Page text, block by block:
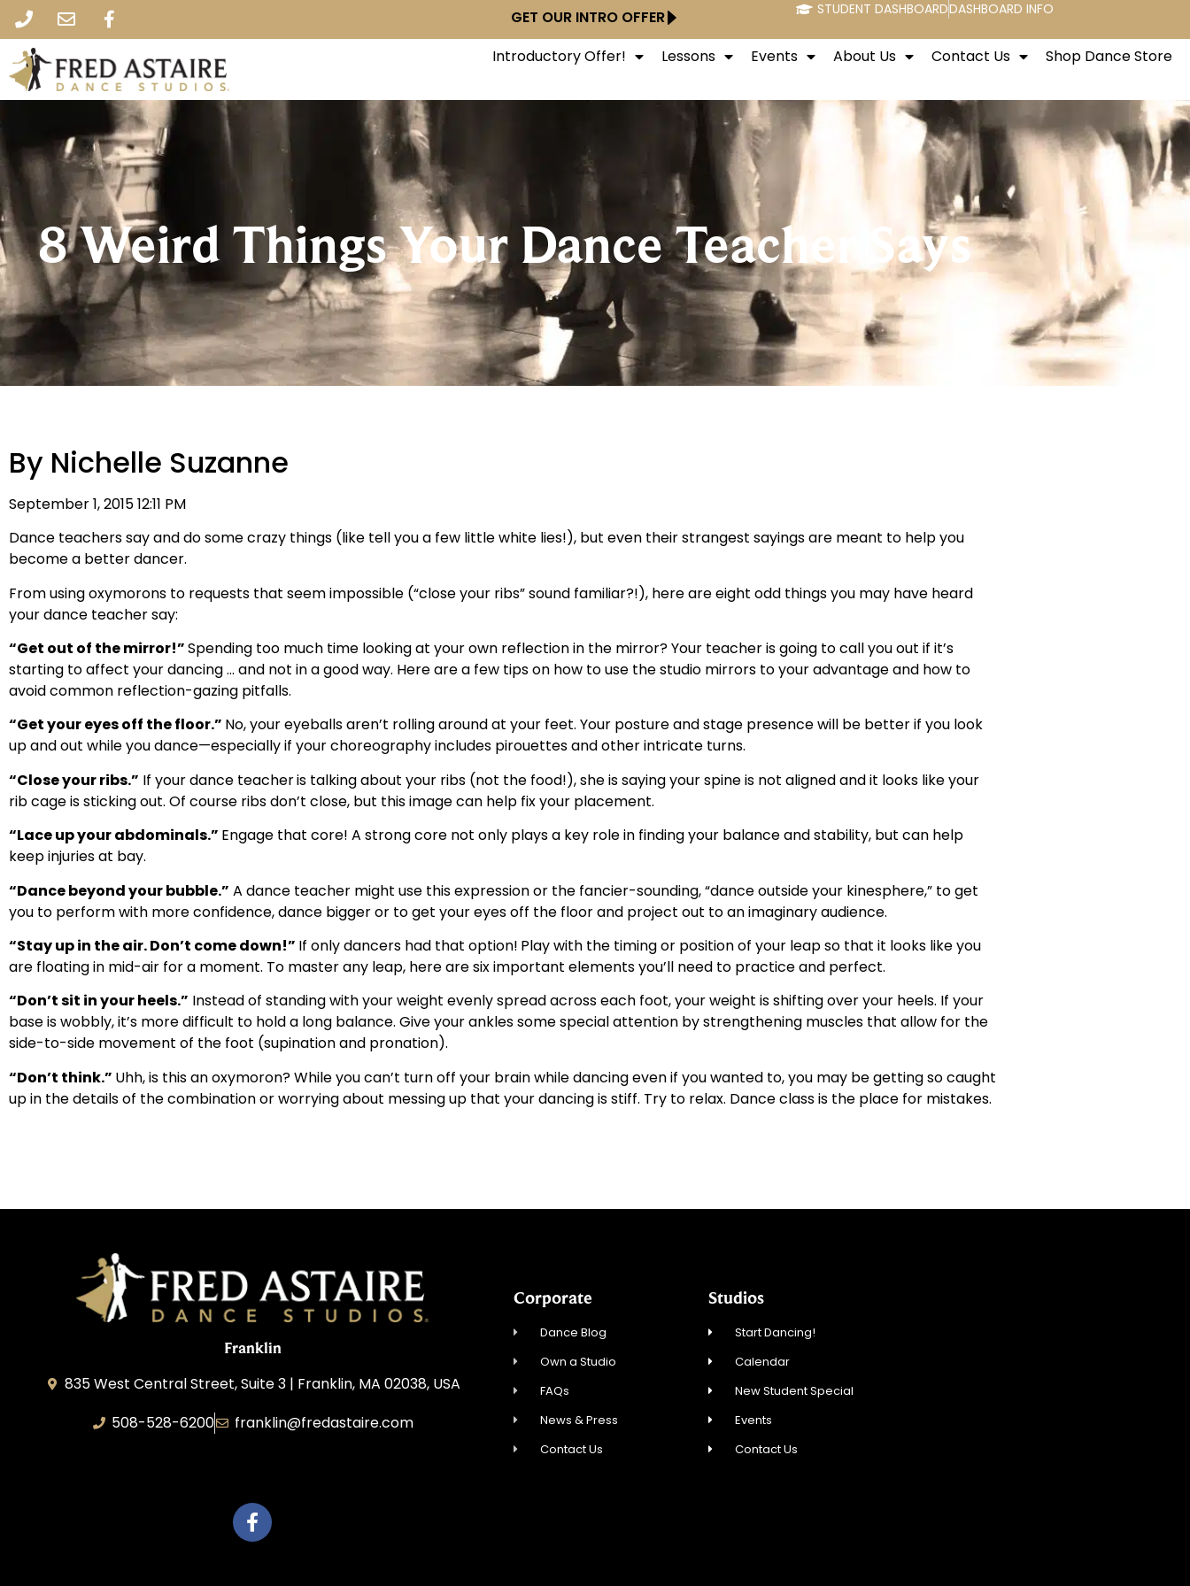
GET OUR INTRO OFFER STUDENT DASHBOARDDASHBOARD INFO
Introductory Offer! Lessons Events About Us Contact Us Shop Dance Store
8 Weird Things Your Dance Teacher Says
By Nichelle Suzanne
September 1, 2015 12:11 PM
Dance teachers say and do some crazy things (like tell you a few little white lies!), but even their strangest sayings are meant to help you
become a better dancer.
From using oxymorons to requests that seem impossible (“close your ribs” sound familiar?!), here are eight odd things you may have heard
your dance teacher say:
“Get out of the mirror!”Spending too much time looking at your own reflection in the mirror? Your teacher is going to call you out if it’s
starting to affect your dancing … and not in a good way. Here are a few tips on how to use the studio mirrors to your advantage and how to
avoid common reflection-gazing pitfalls.
“Get your eyes off the floor.” No, your eyeballs aren’t rolling around at your feet. Your posture and stage presence will be better if you look
up and out while you dance—especially if your choreography includes pirouettes and other intricate turns.
“Close your ribs.” If your dance teacheris talking about your ribs (not the food!), she is saying your spine is not aligned and it looks like your
rib cage is sticking out. Of course ribs don’t close, but this image can help fix your placement.
“Lace up your abdominals.” Engage that core! A strong core not only plays a key role in finding your balance and stability, but can help
keep injuries at bay.
“Dance beyond your bubble.” A dance teacher might use this expression or the fancier-sounding, “dance outside your kinesphere,” to get
you to perform with more confidence, dance bigger or to get your eyes off the floor and project out to an imaginary audience.
“Stay up in the air. Don’t come down!” If only dancers had that option! Play with the timing or position of your leap so that it looks like you
are floating in mid-air for a moment. To master any leap, here are six important elements you’ll need to practice and perfect.
“Don’t sit in your heels.” Instead of standing with your weight evenly spread across each foot, your weight is shifting over your heels. If your
base is wobbly, it’s more difficult to hold a long balance. Give your ankles some special attention by strengthening muscles that allow for the
side-to-side movement of the foot (supination and pronation).
“Don’t think.” Uhh, is this an oxymoron? While you can’t turn off your brain while dancing even if you wanted to, you may be getting so caught
up in the details of the combination or worrying about messing up that your dancing is stiff. Try to relax. Dance class is the place for mistakes.
Franklin
835 West Central Street, Suite 3 | Franklin, MA 02038, USA
508-528-6200
franklin@fredastaire.com
Corporate
Dance Blog
Own a Studio
FAQs
News & Press
Contact Us
Studios
Start Dancing!
Calendar
New Student Special
Events
Contact Us